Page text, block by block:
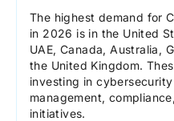
The highest demand for
in 2026 is in the United
UAE, Canada, Australia,
the United Kingdom.
investing in
management,
initiatives.